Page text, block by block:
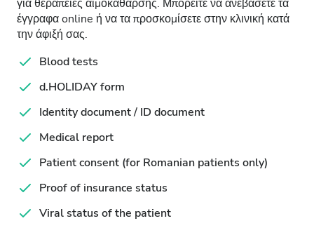
για θεραπείες αιμοκάθαρσης. Μπορείτε να ανεβάσετε τα
έγγραφα online ή να τα προσκομίσετε στην κλινική κατά
την άφιξή σας.
Blood tests
d.HOLIDAY form
Identity document / ID document
Medical report
Patient consent (for Romanian patients only)
Proof of insurance status
Viral status of the patient